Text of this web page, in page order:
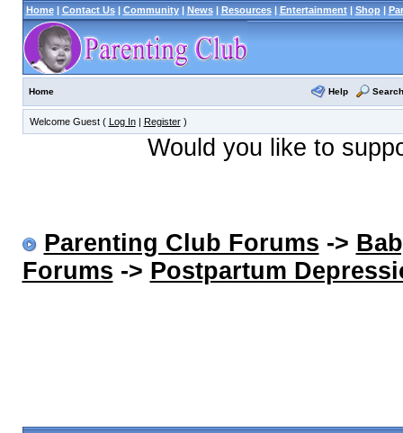
Home| Contact Us| Community| News| Resources| Entertainment| Shop|
Home Help Search
Welcome Guest ( Log In| Register)
Would you like to
Parenting Club Forums ->
Forums -> Postpartum